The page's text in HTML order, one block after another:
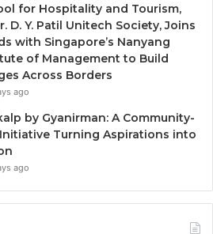
for Hospitality and Tourism,
D. Y. Patil Unitech Society, Joins
with Singapore’s Nanyang
of Management to Build
Across Borders
ago
by Gyanirman: A Community-
Turning Aspirations into
ago